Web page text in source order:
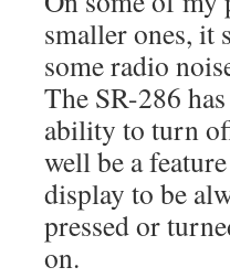
smaller ones, it
some radio
The SR-286
ability to turn
well be a
display to be
pressed or
on.